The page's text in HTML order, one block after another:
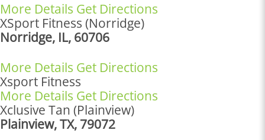
More Details Get Directions
XSport Fitness (Norridge)
Norridge, IL, 60706
More Details Get Directions
Xsport Fitness
More Details Get Directions
Xclusive Tan (Plainview)
Plainview, TX, 79072